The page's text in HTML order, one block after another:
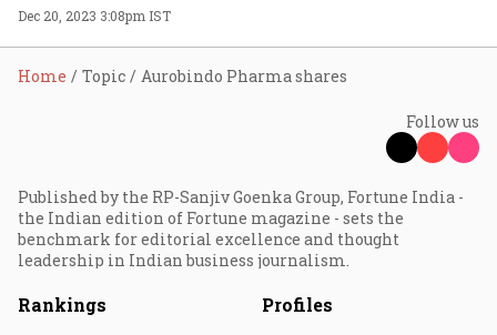
Dec 20, 2023 3:08pm IST
Home Topic Aurobindo Pharma shares
Follow us
Published by the RP-Sanjiv Goenka Group, Fortune India -
the Indian edition of Fortune magazine - sets the
benchmark for editorial excellence and thought
leadership in Indian business journalism.
Rankings Profiles